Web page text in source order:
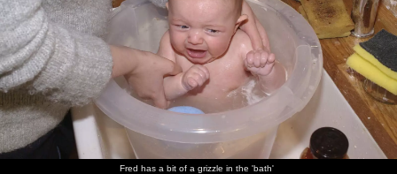
Fred has a bit of a grizzle in the 'bath'